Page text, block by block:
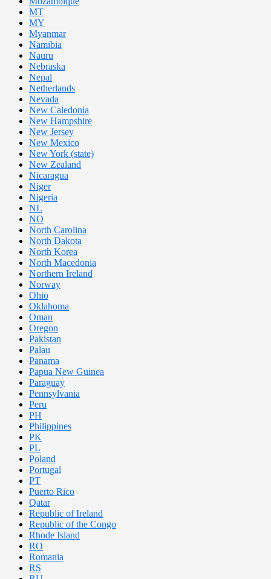
MT
MY
Myanmar
Namibia
Nauru
Nebraska
Nepal
Netherlands
Nevada
New Caledonia
New Hampshire
New Jersey
New Mexico
New York (state)
New Zealand
Nicaragua
Niger
Nigeria
NL
NO
North Carolina
North Dakota
North Korea
North Macedonia
Northern Ireland
Norway
Ohio
Oklahoma
Oman
Oregon
Pakistan
Palau
Panama
Papua New Guinea
Paraguay
Pennsylvania
Peru
PH
Philippines
PK
PL
Poland
Portugal
PT
Puerto Rico
Qatar
Republic of Ireland
Republic of the Congo
Rhode Island
RO
Romania
RS